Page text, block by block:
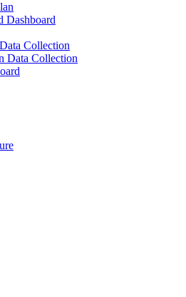
Dashboard
Collection
Data Collection